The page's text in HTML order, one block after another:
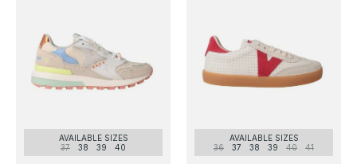
AVAILABLE SIZES
37
38 39 40
AVAILABLE SIZES
36
37 38 39 40 41